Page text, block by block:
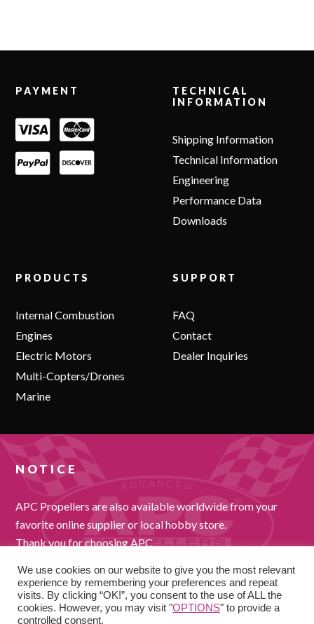
PAYMENT
TECHNICAL
INFORMATION
Shipping Information
Technical Information
Engineering
Performance Data
Downloads
PRODUCTS
Internal Combustion
Engines
Electric Motors
Multi-Copters/Drones
Marine
SUPPORT
FAQ
Contact
Dealer Inquiries
NOTICE
APC Propellers are also available worldwide from your
favorite online supplier or local hobby store.
Thank you for choosing APC.
We use cookies on our website to give you the most relevant
experience by remembering your preferences and repeat
visits. By clicking “OK!”, you consent to the use of ALL the
cookies. However, you may visit "OPTIONS" to provide a
controlled consent.